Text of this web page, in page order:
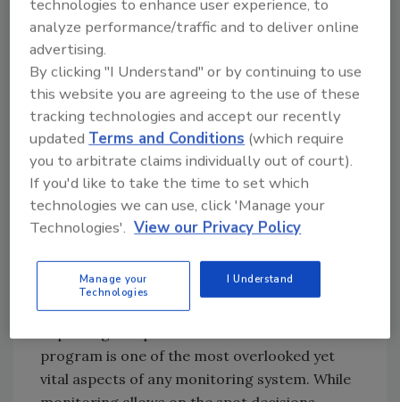
ATP monitoring using the LIGHTNING MVP
provides that immediate feedback, allowing
timely intervention if the daily cleaning was
ineffective. The system measures the amount
of ATP in organic residue on equipment and
other surfaces after cleaning. The higher the
readings, the greater the amount of organic
residue on the surfaces that can lead to
growth of microorganisms. By monitoring in
this fashion, requirements of vendors,
government auditors and your HACCP plan
are met, protecting your company’s brand.
program is one of the most overlooked yet
vital aspects of any monitoring system. While
technologies to enhance user experience, to
analyze performance/traffic and to deliver online
advertising.
By clicking "I Understand" or by continuing to use
this website you are agreeing to the use of these
tracking technologies and accept our recently
updatedTerms and Conditions (which require
you to arbitrate claims individually out of court).
If you'd like to take the time to set which
technologies we can use, click 'Manage your
Technologies'. View our Privacy Policy
Manage your
Technologies
I Understand